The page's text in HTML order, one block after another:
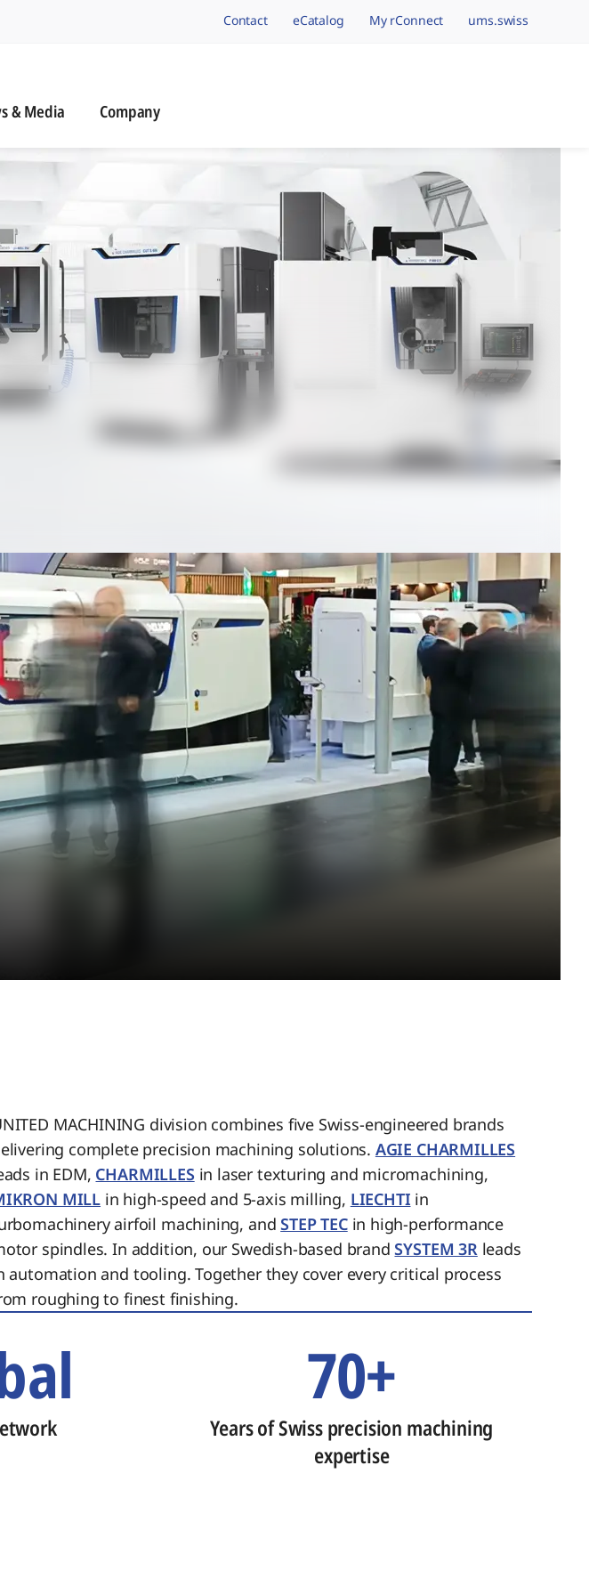
navigation.brand
Contact eCatalog My rConnect ums.swiss
& Media Company
Machining Brands,
MACHINING division combines five Swiss-engineered brands
complete precision machining solutions. AGIE CHARMILLES
in EDM, CHARMILLES in laser texturing and micromachining,
MILL in high-speed and 5-axis milling, LIECHTI in
airfoil machining, andSTEP TECin high-performance
spindles. In addition, our Swedish-based brandSYSTEM 3Rleads
automation and tooling. Together they cover every critical process
roughing to finest finishing.
70+
Years of Swiss precision machining
expertise